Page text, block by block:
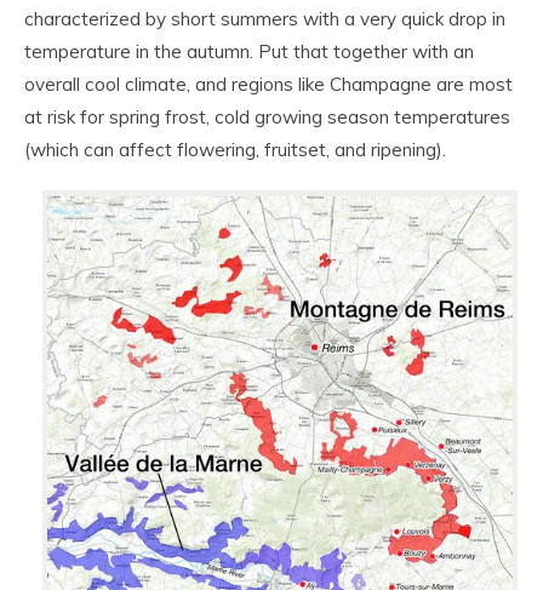
characterized by short summers with a very quick drop in
temperature in the autumn. Put that together with an
overall cool climate, and regions like Champagne are most
at risk for spring frost, cold growing season temperatures
(which can affect flowering, fruitset, and ripening).